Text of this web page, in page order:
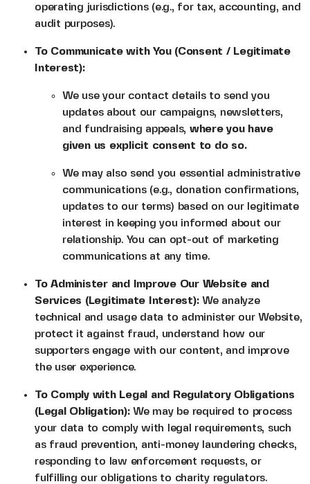
operating jurisdictions (e.g., for tax, accounting, and
audit purposes).
To Communicate with You (Consent / Legitimate
Interest):
We use your contact details to send you
updates about our campaigns, newsletters,
and fundraising appeals, where you have
given us explicit consent to do so.
We may also send you essential administrative
communications (e.g., donation confirmations,
updates to our terms) based on our legitimate
interest in keeping you informed about our
relationship. You can opt-out of marketing
communications at any time.
To Administer and Improve Our Website and
Services (Legitimate Interest):We analyze
technical and usage data to administer our Website,
protect it against fraud, understand how our
supporters engage with our content, and improve
the user experience.
To Comply with Legal and Regulatory Obligations
(Legal Obligation):We may be required to process
your data to comply with legal requirements, such
as fraud prevention, anti-money laundering checks,
responding to law enforcement requests, or
fulfilling our obligations to charity regulators.